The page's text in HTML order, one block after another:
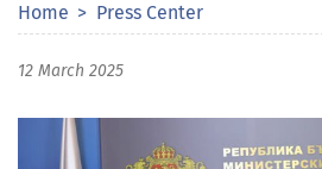
Home Press Center
12 March 2025